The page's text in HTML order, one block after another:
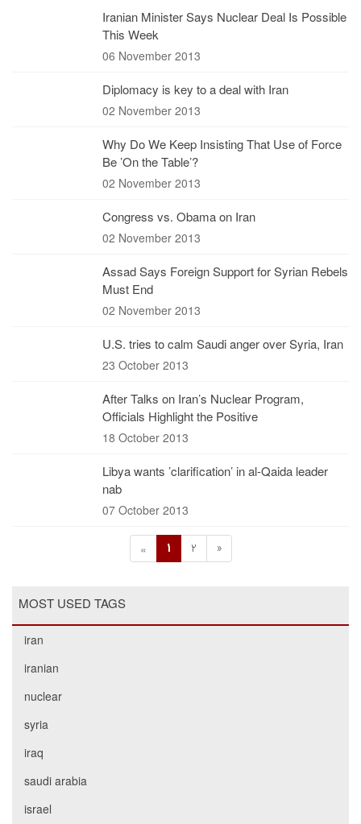
Iranian Minister Says Nuclear Deal Is Possible
This Week
06 November 2013
Diplomacy is key to a deal with Iran
02 November 2013
Why Do We Keep Insisting That Use of Force
Be ’On the Table’?
02 November 2013
Congress vs. Obama on Iran
02 November 2013
Assad Says Foreign Support for Syrian Rebels
Must End
02 November 2013
U.S. tries to calm Saudi anger over Syria, Iran
23 October 2013
After Talks on Iran’s Nuclear Program,
Officials Highlight the Positive
18 October 2013
Libya wants ’clarification’ in al-Qaida leader
nab
07 October 2013
« 1 2 »
MOST USED TAGS
iran
iranian
nuclear
syria
iraq
saudi arabia
israel